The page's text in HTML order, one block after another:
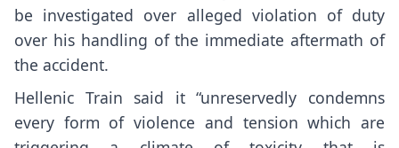
be investigated over alleged violation of duty
over his handling of the immediate aftermath of
the accident.
Hellenic Train said it “unreservedly condemns
every form of violence and tension which are